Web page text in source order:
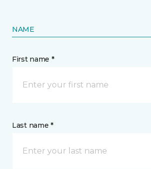
NAME
First name *
Last name *